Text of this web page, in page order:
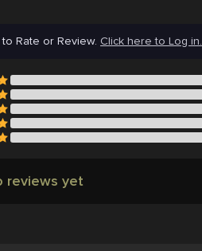
Rate or Review. Click here to Log in.
reviews yet